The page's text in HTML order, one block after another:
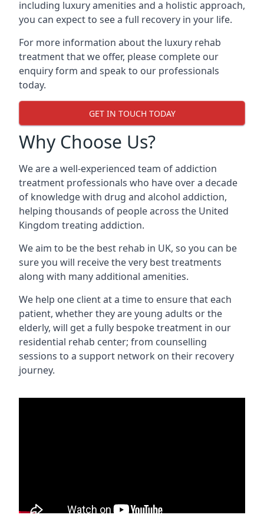
including luxury amenities and a holistic approach,
you can expect to see a full recovery in your life.
For more information about the luxury rehab
treatment that we offer, please complete our
enquiry form and speak to our professionals
today.
GET IN TOUCH TODAY
Why Choose Us?
We are a well-experienced team of addiction
treatment professionals who have over a decade
of knowledge with drug and alcohol addiction,
helping thousands of people across the United
Kingdom treating addiction.
We aim to be the best rehab in UK, so you can be
sure you will receive the very best treatments
along with many additional amenities.
We help one client at a time to ensure that each
patient, whether they are young adults or the
elderly, will get a fully bespoke treatment in our
residential rehab center; from counselling
sessions to a support network on their recovery
journey.